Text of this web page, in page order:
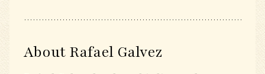
About Rafael Galvez